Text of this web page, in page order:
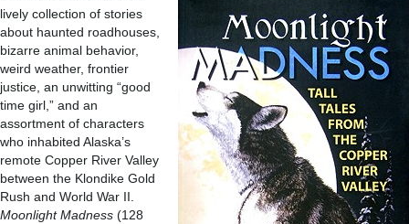
lively collection of stories
about haunted roadhouses,
bizarre animal behavior,
weird weather, frontier
justice, an unwitting “good
time girl,” and an
assortment of characters
who inhabited Alaska’s
remote Copper River Valley
between the Klondike Gold
Rush and World War II.
Moonlight Madness (128